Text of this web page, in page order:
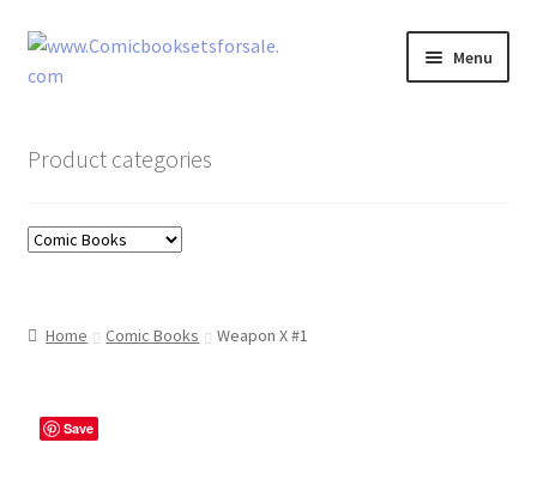
Skip
to
Skip
to
Menu
Comic Book Sets
Product categories
Home Comic Books Weapon X #1
Save